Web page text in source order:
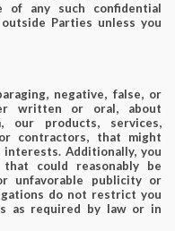
of any such confidential
Parties unless you
negative, false, or
written or oral, about
our products, services,
contractors, that might
Additionally, you
could reasonably be
unfavorable publicity or
do not restrict you
as required by law or in